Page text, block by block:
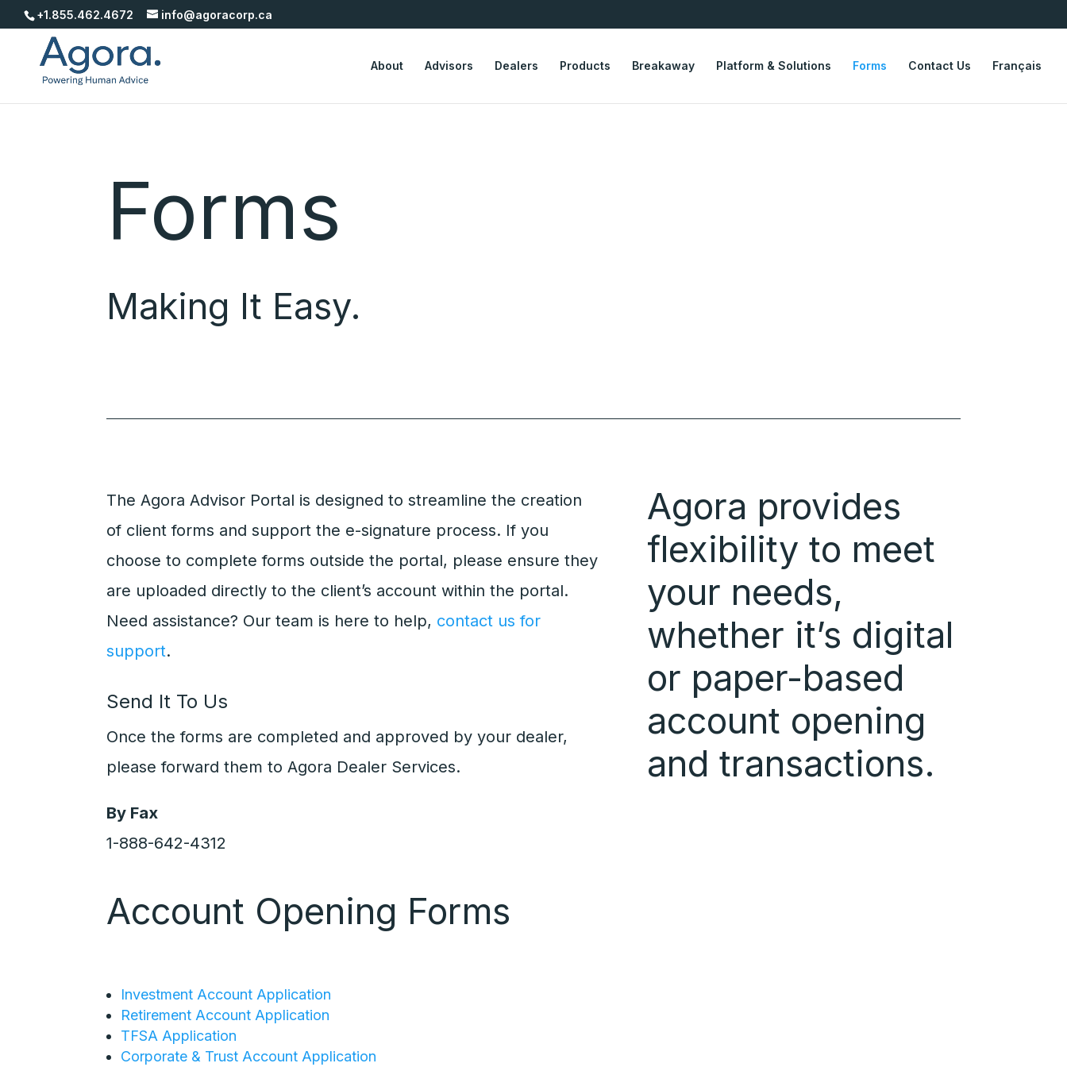
+1.855.462.4672 info@agoracorp.ca
About Advisors Dealers Products Breakaway Platform & Solutions Forms Contact Us Français
Forms
Making It Easy.
The Agora Advisor Portal is designed to streamline the creation
of client forms and support the e-signature process. If you
choose to complete forms outside the portal, please ensure they
are uploaded directly to the client’s account within the portal.
Need assistance? Our team is here to help, contact us for
support.
Send It To Us
Once the forms are completed and approved by your dealer,
please forward them to Agora Dealer Services.
By Fax
1-888-642-4312
Agora provides
flexibility to meet
your needs,
whether it’s digital
or paper-based
account opening
and transactions.
Account Opening Forms
Investment Account Application
Retirement Account Application
TFSA Application
Corporate & Trust Account Application